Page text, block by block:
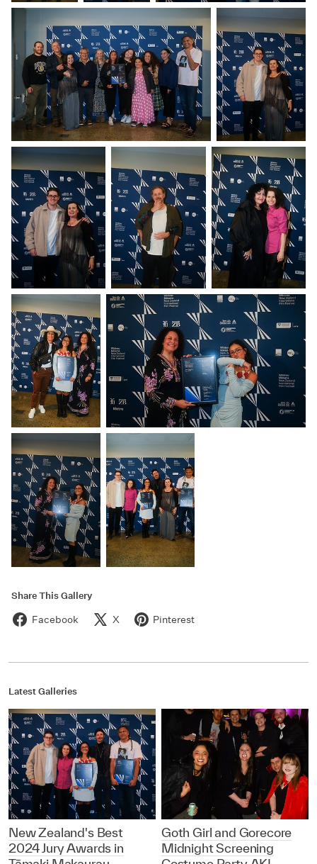
Share This Gallery
Facebook X Pinterest
Latest Galleries
New Zealand's Best
2024 Jury Awards in
Goth Girl and Gorecore
Midnight Screening